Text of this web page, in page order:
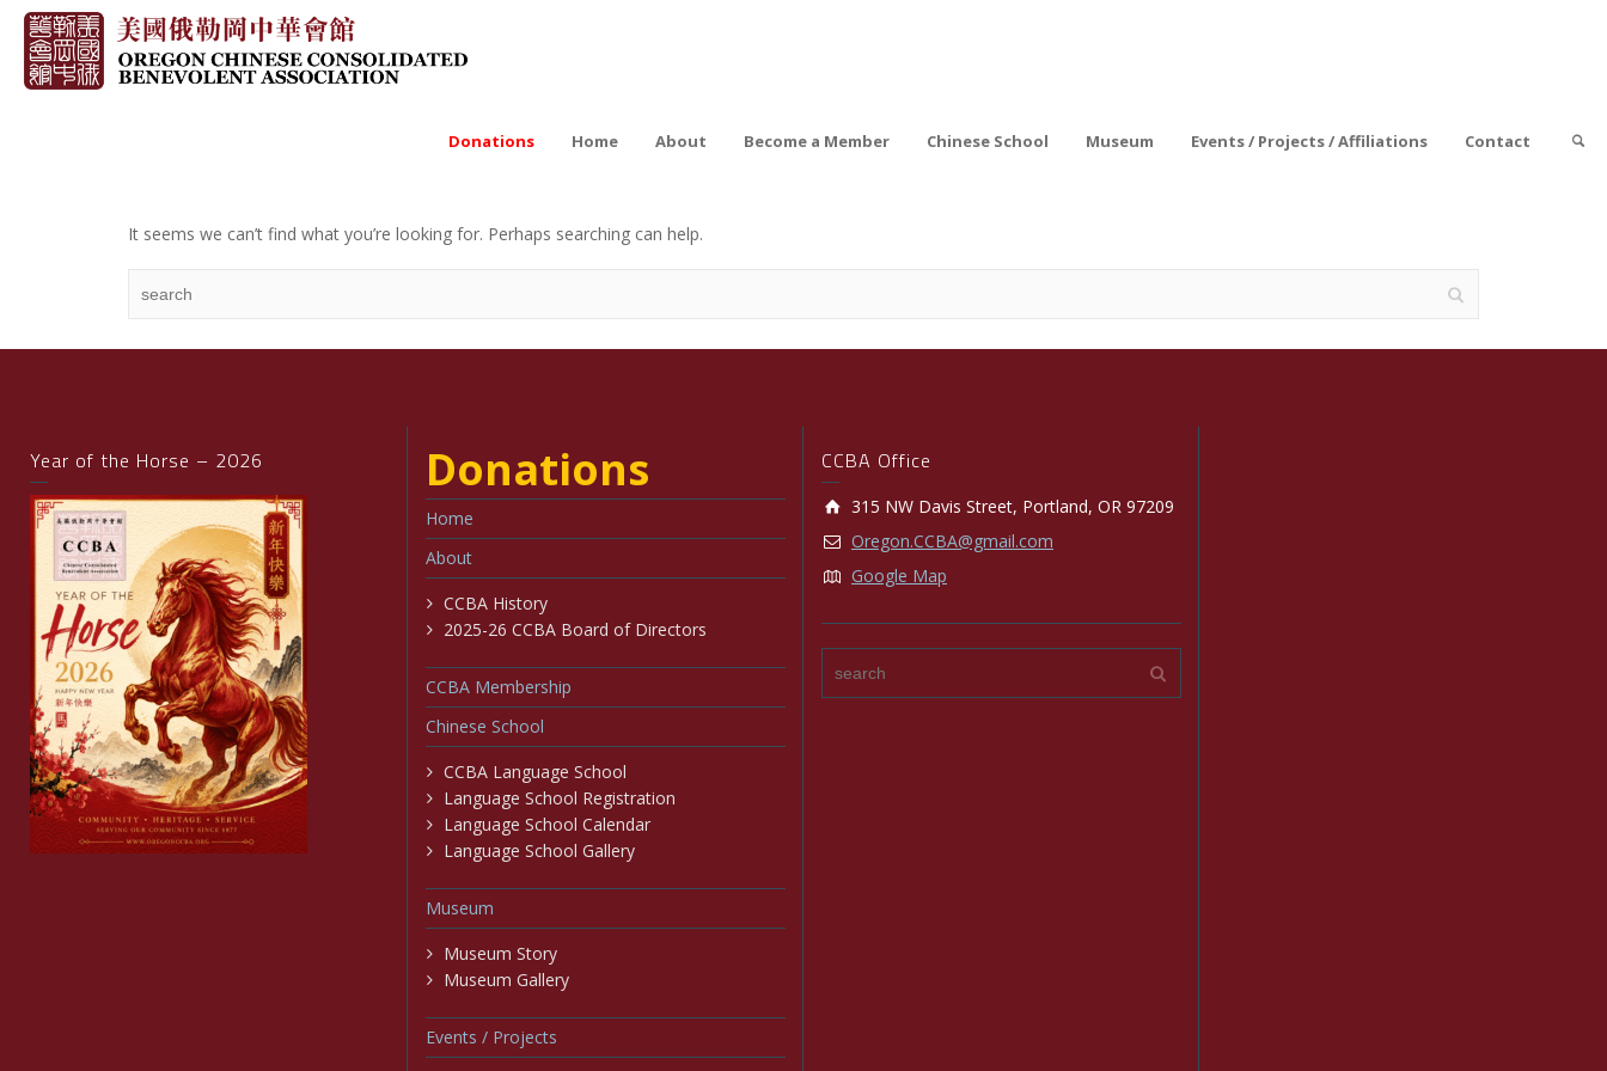
Donations Home About Become a Member Chinese School Museum Events / Projects / Affiliations Contact
It seems we can’t find what you’re looking for. Perhaps searching can help.
Year of the Horse – 2026 Donations
Home
About
CCBA History
2025-26 CCBA Board of Directors
CCBA Membership
Chinese School
CCBA Language School
Language School Registration
Language School Calendar
Language School Gallery
Museum
Museum Story
Museum Gallery
Events / Projects
CCBA Office
315 NW Davis Street, Portland, OR 97209
Oregon.CCBA@gmail.com
Google Map